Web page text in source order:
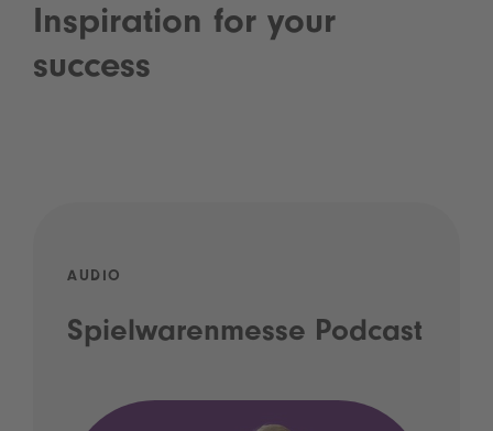
Inspiration for your
success
AUDIO
Spielwarenmesse Podcast